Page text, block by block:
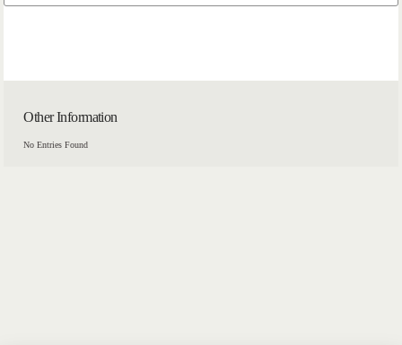
Other Information
No Entries Found